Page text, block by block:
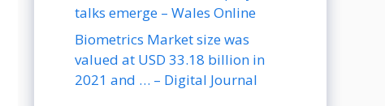
talks emerge – Wales Online
Biometrics Market size was
valued at USD 33.18 billion in
2021 and … – Digital Journal